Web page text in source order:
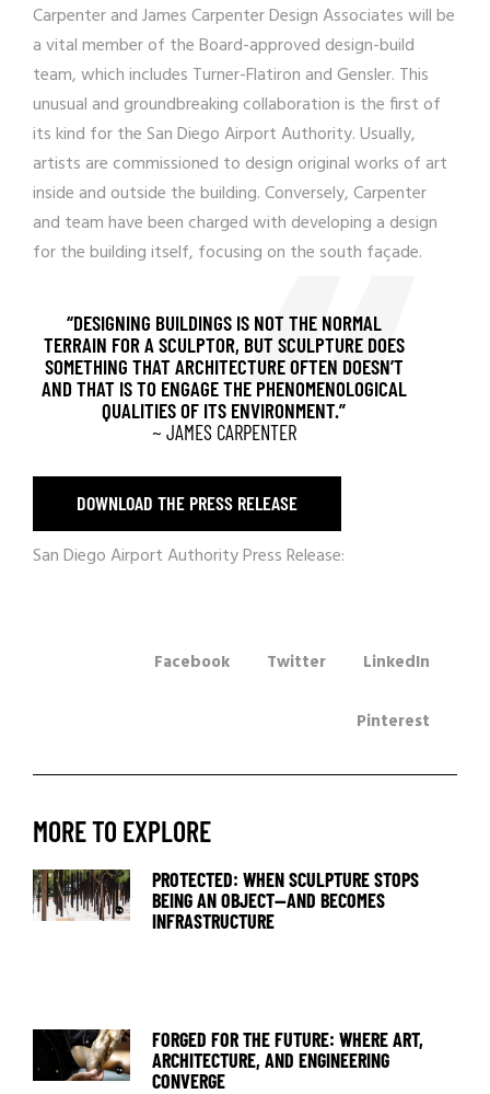
Carpenter andJames Carpenter Design Associateswill be
a vital member of the Board-approved design-build
team, which includes Turner-Flatiron and Gensler. This
unusual and groundbreaking collaboration is the first of
its kind for the San Diego Airport Authority. Usually,
artists are commissioned to design original works of art
inside and outside the building. Conversely, Carpenter
and team have been charged with developing a design
for the building itself, focusing on the south façade.
“DESIGNING BUILDINGS IS NOT THE NORMAL
TERRAIN FOR A SCULPTOR, BUT SCULPTURE DOES
SOMETHING THAT ARCHITECTURE OFTEN DOESN’T
AND THAT IS TO ENGAGE THE PHENOMENOLOGICAL
QUALITIES OF ITS ENVIRONMENT.”
~ JAMES CARPENTER
DOWNLOAD THE PRESS RELEASE
San Diego Airport Authority Press Release:
Facebook Twitter LinkedIn
Pinterest
MORE TO EXPLORE
PROTECTED: WHEN SCULPTURE STOPS
BEING AN OBJECT—AND BECOMES
INFRASTRUCTURE
FORGED FOR THE FUTURE: WHERE ART,
ARCHITECTURE, AND ENGINEERING
CONVERGE